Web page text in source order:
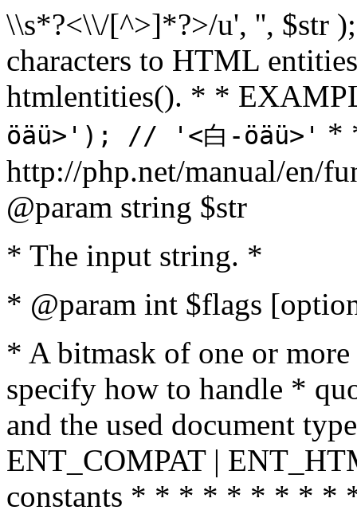
\\s*?<\\/[^>]*?>/u', '', $str
characters to HTML
htmlentities(). * *
öäü>'); // '<白-öäü>' *
http://php.net/manual/en/
@param string $str
* The input string. *
* @param int $flags
* A bitmask of one or
specify how to handle *
and the used document
ENT_COMPAT |
constants * * * * * * * *